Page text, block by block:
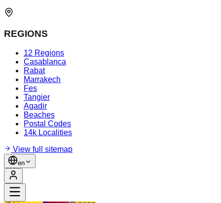
REGIONS
12 Regions
Casablanca
Rabat
Marrakech
Fes
Tangier
Agadir
Beaches
Postal Codes
14k Localities
View full sitemap
en